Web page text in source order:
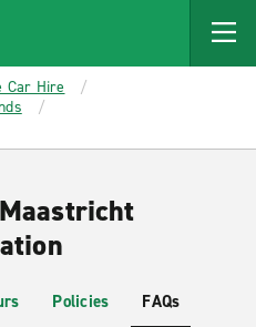
Car Hire
Policies FAQs